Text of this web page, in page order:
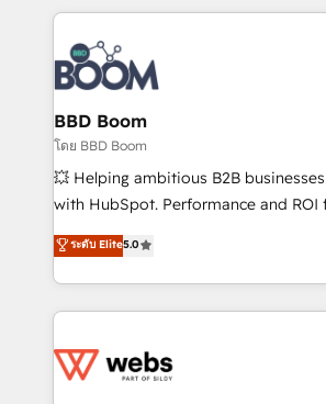
experts conseil - 150 certifications
cumulées
builds scalable strategies that drive
revenue. ⚙️ HubSpot Integration & Optimization •
Seamless CRM, CMS, and automation
Complex platform migrations and
Custom APIs and third-party integrations 📈
End Revenue Acceleration • Lifecycle
pipeline growth programs • Sales
and CRM optimization • Retention
Execution • 750+ onboardings and
implementations • Deep expertise
BBD Boom
โดย BBD Boom
💥 Helping ambitious B2B
with HubSpot. Performance and ROI
BBD Boom is the HubSpot partner
to HubSpot Better. We work with
solve all your HubSpot challenges
adoption, sales process and
the first time 🔧 Designing and
ระดับ Elite5.0